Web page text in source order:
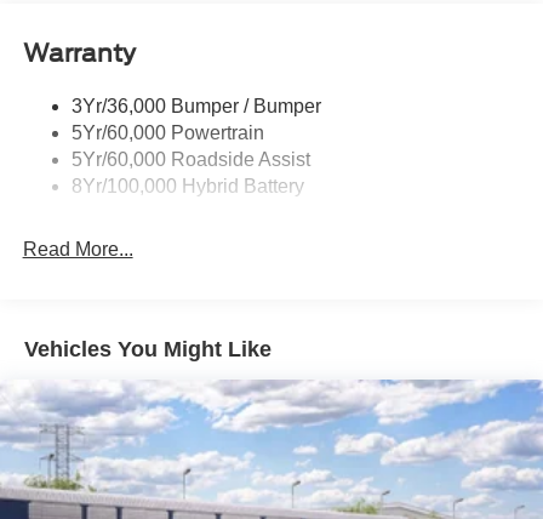
Trailer Sway Control
Warranty
3Yr/36,000 Bumper / Bumper
5Yr/60,000 Powertrain
5Yr/60,000 Roadside Assist
8Yr/100,000 Hybrid Battery
Read More...
Vehicles You Might Like